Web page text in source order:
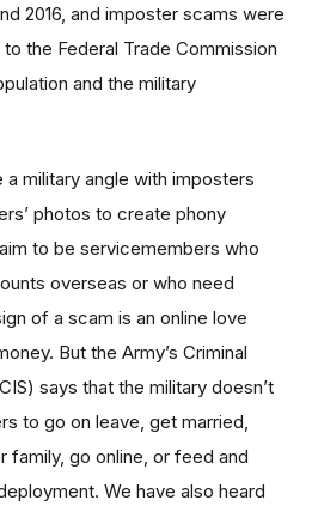
2016, and imposter scams were
the Federal Trade Commission
and the military
military angle with imposters
photos to create phony
to be servicemembers who
overseas or who need
of a scam is an online love
But the Army’s Criminal
says that the military doesn’t
to go on leave, get married,
family, go online, or feed and
We have also heard